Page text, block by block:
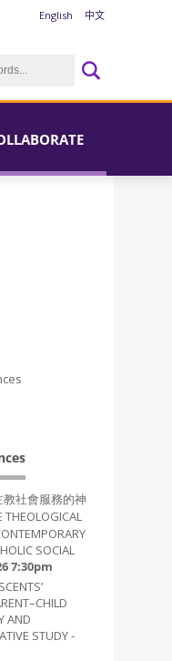
English 中文
社會服務的神
SOCIAL
7:30pm
AND
STUDY -